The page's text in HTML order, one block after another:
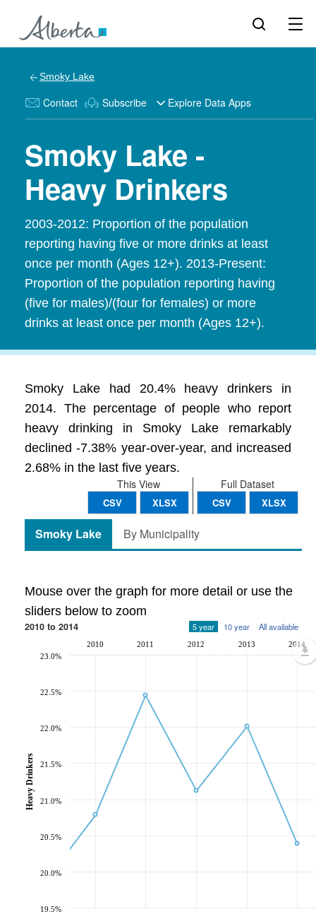
Smoky Lake
Contact Subscribe Explore Data Apps
Smoky Lake -
Heavy Drinkers
2003-2012: Proportion of the population
reporting having five or more drinks at least
once per month (Ages 12+). 2013-Present:
Proportion of the population reporting having
(five for males)/(four for females) or more
drinks at least once per month (Ages 12+).
Smoky Lake had 20.4% heavy drinkers in
2014. The percentage of people who report
heavy drinking in Smoky Lake remarkably
declined -7.38% year-over-year, and increased
2.68% in the last five years.
Full Dataset
CSV XLSX
This View
CSV XLSX
Smoky Lake By Municipality
Mouse over the graph for more detail or use the
sliders below to zoom
2010 to 2014 5 year 10 year All available
2010 2011 2012 2013 2014
19.5%
20.0%
20.5%
21.0%
21.5%
22.0%
22.5%
23.0%
Heavy Drinkers